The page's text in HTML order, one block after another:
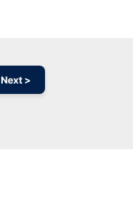
Next >